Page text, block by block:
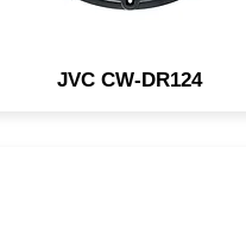
JVC CW-DR124